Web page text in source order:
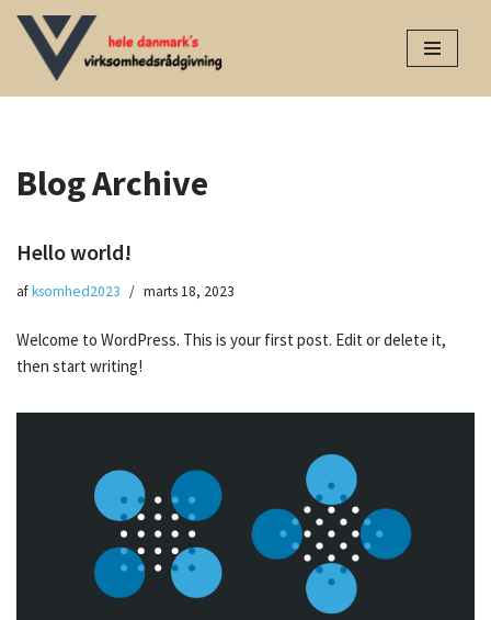
Spring
Blog Archive
Hello world!
afksomhed2023 marts 18, 2023
Welcome to WordPress. This is your first post. Edit or delete it,
then start writing!